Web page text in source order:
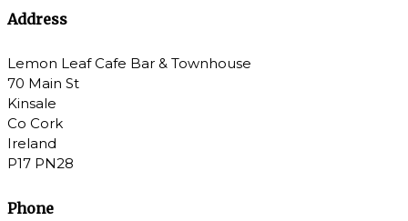
Address
Lemon Leaf Cafe Bar & Townhouse
70 Main St
Kinsale
Co Cork
Ireland
P17 PN28
Phone